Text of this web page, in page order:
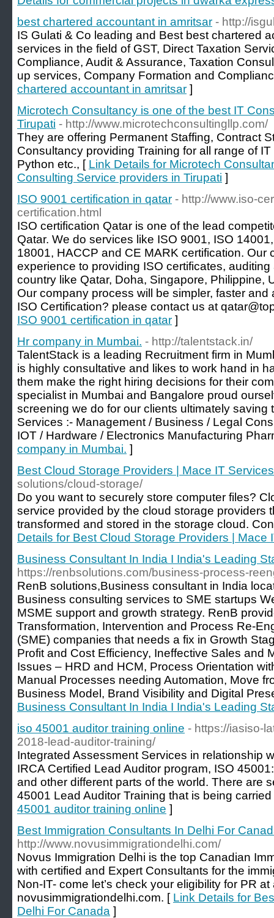
best chartered accountant in amritsar - http://
IS Gulati & Co leading and Best best chartered
services in the field of GST, Direct Taxation
Compliance, Audit & Assurance, Taxation
up services, Company Formation and
chartered accountant in amritsar ]
Microtech Consultancy is one of the best IT
Tirupati - http://www.microtechconsultingllp.com/
They are offering Permanent Staffing, Contract
Consultancy providing Training for all range of
Python etc., [ Link Details for Microtech
Consulting Service providers in Tirupati ]
ISO 9001 certification in qatar - http://www.iso-
certification.html
ISO certification Qatar is one of the lead
Qatar. We do services like ISO 9001, ISO
18001, HACCP and CE MARK certification. Our
experience to providing ISO certificates,
country like Qatar, Doha, Singapore, Philippine,
Our company process will be simpler, faster
ISO Certification? please contact us at
ISO 9001 certification in qatar ]
Hr company in Mumbai. - http://talentstack.in/
TalentStack is a leading Recruitment firm in
is highly consultative and likes to work hand in
them make the right hiring decisions for their
specialist in Mumbai and Bangalore proud
screening we do for our clients ultimately saving
Services :- Management / Business / Legal
IOT / Hardware / Electronics Manufacturing
company in Mumbai. ]
Best Cloud Storage Providers | Mace IT Services
solutions/cloud-storage/
Do you want to securely store computer files?
service provided by the cloud storage providers
transformed and stored in the storage cloud.
Details for Best Cloud Storage Providers | Mace
Business Consultant In India I India's Leading
https://renbsolutions.com/business-process-
RenB solutions,Business consultant in India
Business consulting services to SME startups
MSME support and growth strategy. RenB
Transformation, Intervention and Process Re-
(SME) companies that needs a fix in Growth
Profit and Cost Efficiency, Ineffective Sales and
Issues – HRD and HCM, Process Orientation
Manual Processes needing Automation, Move
Business Model, Brand Visibility and Digital
Business Consultant In India I India's Leading
iso 45001 auditor training online - https://iasiso-
2018-lead-auditor-training/
Integrated Assessment Services in relationship
IRCA Certified Lead Auditor program, ISO
and other different parts of the world. There are
45001 Lead Auditor Training that is being
45001 auditor training online ]
Best Immigration Consultants In Delhi For
http://www.novusimmigrationdelhi.com/
Novus Immigration Delhi is the top Canadian
with certified and Expert Consultants for the
Non-IT- come let’s check your eligibility for PR
novusimmigrationdelhi.com. [ Link Details for
Delhi For Canada ]